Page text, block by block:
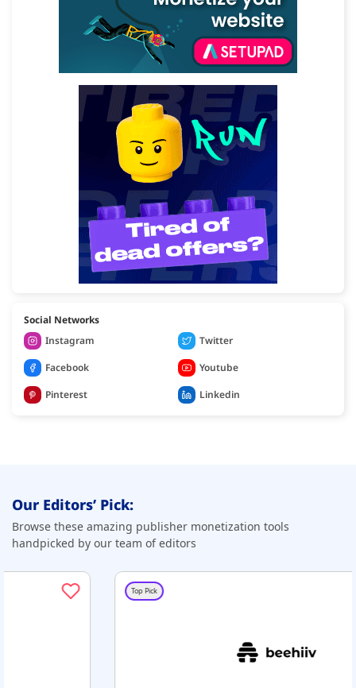
Social Networks
Instagram
Twitter
Facebook
Youtube
Pinterest
Linkedin
Our Editors’ Pick:
Browse these amazing publisher monetization tools
handpicked by our team of editors
Top Pick